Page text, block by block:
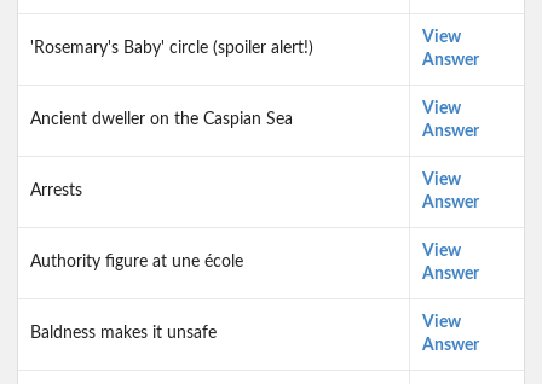
'Rosemary's Baby' circle (spoiler alert!)
View
Answer
Ancient dweller on the Caspian Sea
View
Answer
Arrests
View
Answer
Authority figure at une école
View
Answer
Baldness makes it unsafe
View
Answer